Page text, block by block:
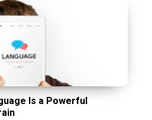
Is a Powerful